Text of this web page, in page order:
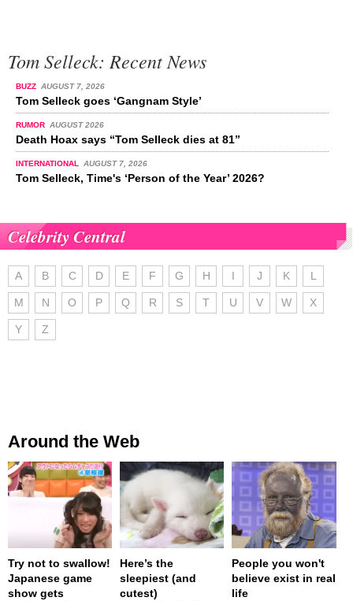
Tom Selleck: Recent News
BUZZ AUGUST 7, 2026
Tom Selleck goes ‘Gangnam Style’
RUMOR AUGUST 2026
Death Hoax says “Tom Selleck dies at 81”
INTERNATIONAL AUGUST 7, 2026
Tom Selleck, Time's ‘Person of the Year’ 2026?
Celebrity Central
A B C D E F G H I J K L
M N O P Q R S T U V W X
Y Z
Around the Web
Try not to swallow!
Japanese game
show gets
Here’s the
sleepiest (and
cutest)
People you won't
believe exist in real
life